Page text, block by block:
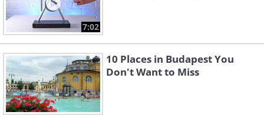
7:02
10 Places in Budapest You
Don't Want to Miss